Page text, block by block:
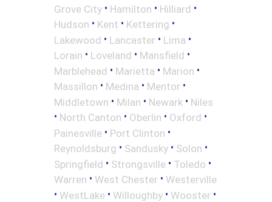
Grove City • Hamilton • Hilliard •
Hudson • Kent • Kettering •
Lakewood • Lancaster • Lima •
Lorain • Loveland • Mansfield •
Marblehead • Marietta • Marion •
Massillon • Medina • Mentor •
Middletown • Milan • Newark • Niles
• North Canton • Oberlin • Oxford •
Painesville • Port Clinton •
Reynoldsburg • Sandusky • Solon •
Springfield • Strongsville • Toledo •
Warren • West Chester • Westerville
• WestLake • Willoughby • Wooster •